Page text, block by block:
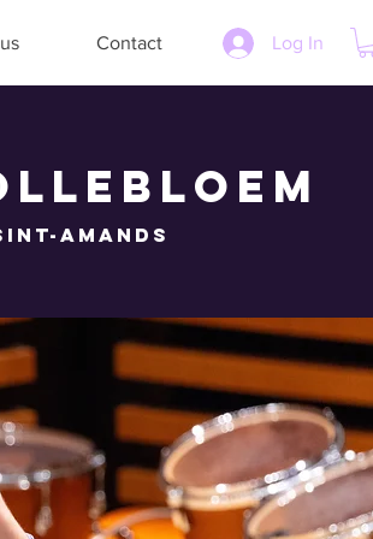
Contact Log In
Amands